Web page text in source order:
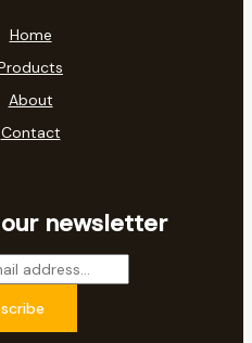
Home
About
Contact
newsletter